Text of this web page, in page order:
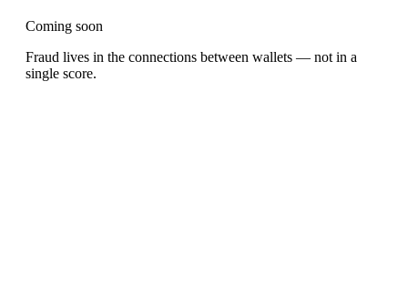
Coming soon
Fraud lives in the connections between wallets — not in a
single score.